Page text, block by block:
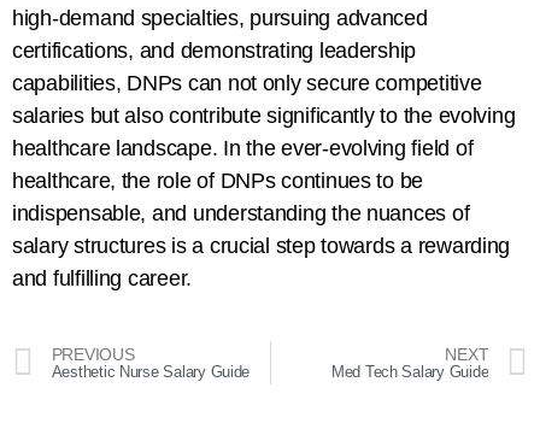
high-demand specialties, pursuing advanced
certifications, and demonstrating leadership
capabilities, DNPs can not only secure competitive
salaries but also contribute significantly to the evolving
healthcare landscape. In the ever-evolving field of
healthcare, the role of DNPs continues to be
indispensable, and understanding the nuances of
salary structures is a crucial step towards a rewarding
and fulfilling career.
PREVIOUS
Aesthetic Nurse Salary Guide
NEXT
Med Tech Salary Guide